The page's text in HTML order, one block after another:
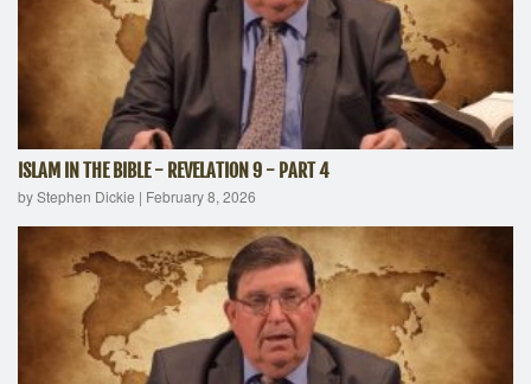
ISLAM IN THE BIBLE - REVELATION 9 - PART 4
by Stephen Dickie | February 8, 2026